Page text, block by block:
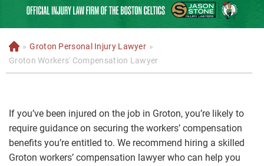
H
o
m
» Groton Personal Injury Lawyer »
Groton Workers' Compensation Lawyer
If you’ve been injured on the job in Groton, you’re likely to
require guidance on securing the workers’ compensation
benefits you’re entitled to. We recommend hiring a skilled
Groton workers’ compensation lawyer who can help you